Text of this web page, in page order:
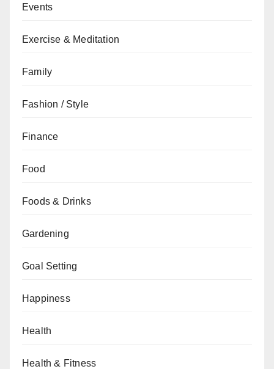
Events
Exercise & Meditation
Family
Fashion / Style
Finance
Food
Foods & Drinks
Gardening
Goal Setting
Happiness
Health
Health & Fitness